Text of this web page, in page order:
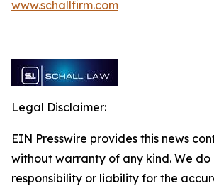
www.schallfirm.com
Legal Disclaimer:
EIN Presswire provides this news
without warranty of any kind. We
responsibility or liability for the